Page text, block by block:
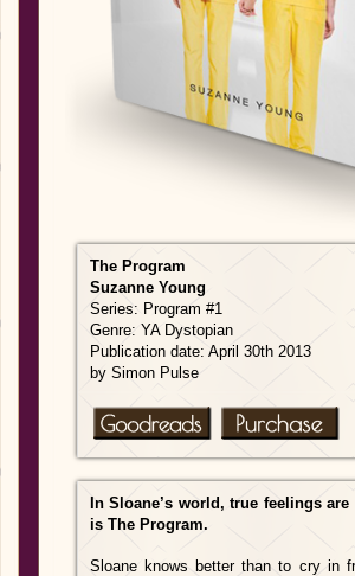
The Program
Suzanne Young
Series: Program #1
Genre: YA Dystopian
Publication date: April 30th 2013
by Simon Pulse
In Sloane’s world, true feelings
is The Program.
Sloane knows better than to cry in